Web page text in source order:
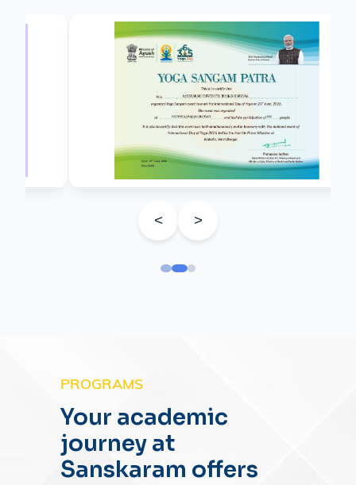
< >
PROGRAMS
Your academic
journey at
Sanskaram offers